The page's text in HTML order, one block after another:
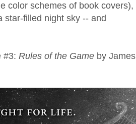
color schemes of book covers),
star-filled night sky -- and
#3: Rules of the Gameby James